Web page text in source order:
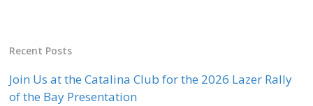
Recent Posts
Join Us at the Catalina Club for the 2026 Lazer Rally
of the Bay Presentation